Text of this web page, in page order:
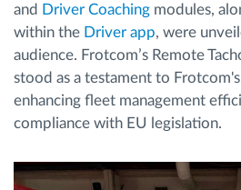
and Driver Coaching modules,
within the Driver app, were
audience. Frotcom’s Remote
stood as a testament to
enhancing fleet management
compliance with EU legislation.